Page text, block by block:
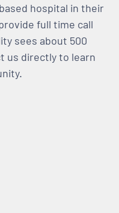
hospital in their
full time call
sees about 500
us directly to learn